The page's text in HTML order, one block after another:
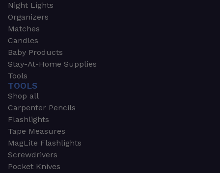
Night Lights
Organizers
Matches
Candles
Baby Products
Stay-At-Home Supplies
Tools
TOOLS
Shop all
Carpenter Pencils
Flashlights
Tape Measures
MagLite Flashlights
Screwdrivers
Pocket Knives